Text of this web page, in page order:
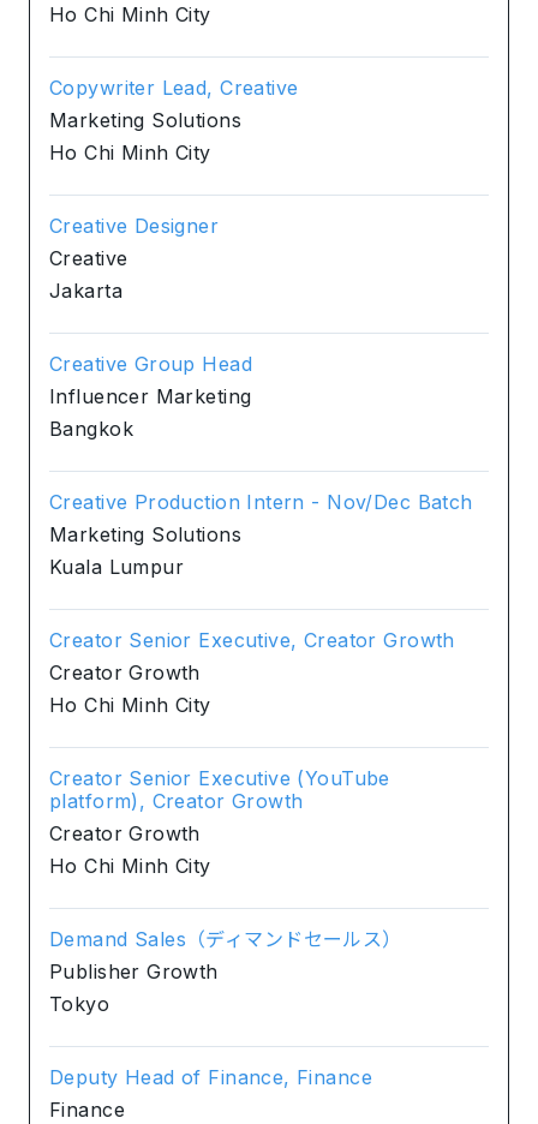
Ho Chi Minh City
Copywriter Lead, Creative
Marketing Solutions
Ho Chi Minh City
Creative Designer
Creative
Jakarta
Creative Group Head
Influencer Marketing
Bangkok
Creative Production Intern - Nov/Dec Batch
Marketing Solutions
Kuala Lumpur
Creator Senior Executive, Creator Growth
Creator Growth
Ho Chi Minh City
Creator Senior Executive (YouTube
platform), Creator Growth
Creator Growth
Ho Chi Minh City
Demand Sales（ディマンドセールス）
Publisher Growth
Tokyo
Deputy Head of Finance, Finance
Finance